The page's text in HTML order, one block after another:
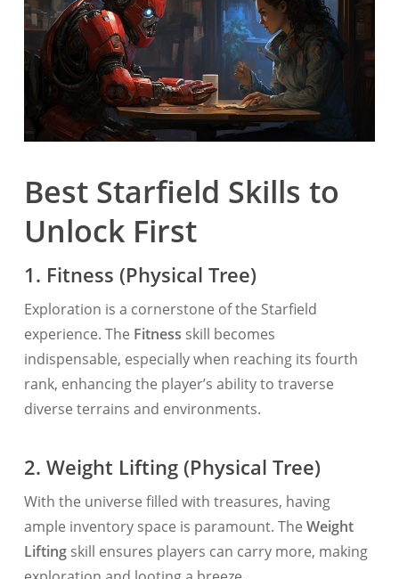
Best Starfield Skills to
Unlock First
1. Fitness (Physical Tree)
Exploration is a cornerstone of the Starfield
experience. The Fitness skill becomes
indispensable, especially when reaching its fourth
rank, enhancing the player’s ability to traverse
diverse terrains and environments.
2. Weight Lifting (Physical Tree)
With the universe filled with treasures, having
ample inventory space is paramount. The Weight
Liftingskill ensures players can carry more, making